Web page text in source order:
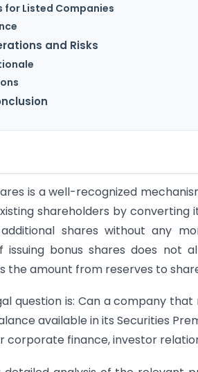
for Listed Companies
and Risks
is a well-recognized
shareholders by converting
shares without any
issuing bonus shares does
the amount from reserves to
question is: Can a company that
available in its Securities
corporate finance, investor